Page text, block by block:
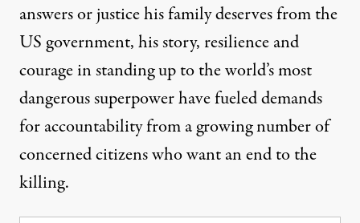
answers or justice his family deserves from the
US government, his story, resilience and
courage in standing up to the world’s most
dangerous superpower have fueled demands
for accountability from a growing number of
concerned citizens who want an end to the
killing.